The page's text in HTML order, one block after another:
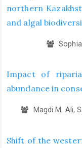
northern
and algal
Impact of
abundance in
Magdi M. Ali,
Shift of the